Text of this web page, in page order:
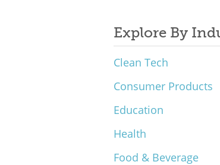
Explore By
Clean Tech
Consumer Products
Education
Health
Food & Beverage